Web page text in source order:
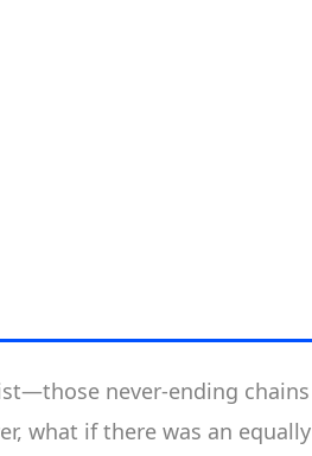
never-ending chains
what if there was an equally